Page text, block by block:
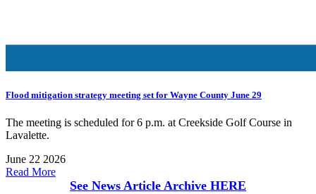
Flood mitigation strategy meeting set for Wayne County June 29
The meeting is scheduled for 6 p.m. at Creekside Golf Course in
Lavalette.
June 22 2026
Read More
See News Article Archive HERE